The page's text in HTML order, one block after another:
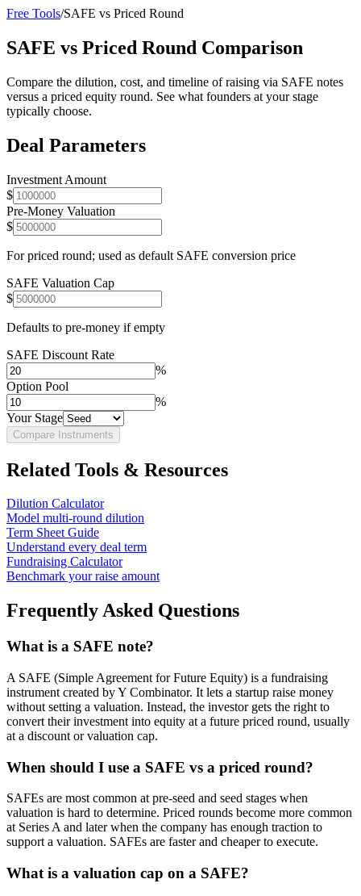
Free Tools/SAFE vs Priced Round
SAFE vs Priced Round Comparison
Compare the dilution, cost, and timeline of raising via SAFE notes
versus a priced equity round. See what founders at your stage
typically choose.
Deal Parameters
Investment Amount
$
Pre-Money Valuation
$
For priced round; used as default SAFE conversion price
SAFE Valuation Cap
$
Defaults to pre-money if empty
SAFE Discount Rate
%
Option Pool
%
Your Stage
Compare Instruments
Related Tools & Resources
Dilution Calculator
Model multi-round dilution
Term Sheet Guide
Understand every deal term
Fundraising Calculator
Benchmark your raise amount
Frequently Asked Questions
What is a SAFE note?
A SAFE (Simple Agreement for Future Equity) is a fundraising
instrument created by Y Combinator. It lets a startup raise money
without setting a valuation. Instead, the investor gets the right to
convert their investment into equity at a future priced round, usually
at a discount or valuation cap.
When should I use a SAFE vs a priced round?
SAFEs are most common at pre-seed and seed stages when
valuation is hard to determine. Priced rounds become more common
at Series A and later when the company has enough traction to
support a valuation. SAFEs are faster and cheaper to execute.
What is a valuation cap on a SAFE?